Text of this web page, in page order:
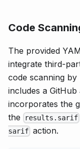
Code
The provided
integrate third-
code scanning by
includes a
incorporates the
the
results.sarif
sarif action.